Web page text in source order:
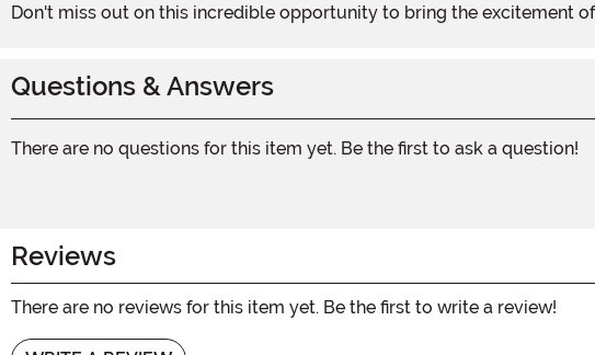
Don't miss out on this incredible opportunity to bring the excitement
Questions & Answers
There are no questions for this item yet. Be the first to ask a question!
Reviews
There are no reviews for this item yet. Be the first to write a review!